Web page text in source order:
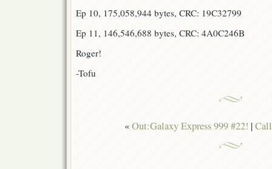
Ep 10, 175,058,944 bytes, CRC: 19C32799
Ep 11, 146,546,688 bytes, CRC: 4A0C246B
Roger!
-Tofu
«Out:Galaxy Express 999 #22! |